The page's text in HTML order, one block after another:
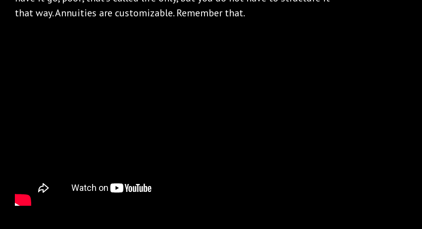
that way. Annuities are customizable. Remember that.